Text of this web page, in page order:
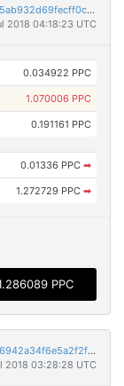
919e88d1385abe481b9163972880c8235a6f8b43755ab932d69fecff0ce25455
2018 04:18:23 UTC
0.034922 PPC
1.070006 PPC
0.191161 PPC
0.01336 PPC ➡
1.272729 PPC ➡
PPC
94aed1688bf21e627ab7767c420004fb75fe6fd02f5a6942a34f6e5a2f2f932a
2018 03:28:28 UTC